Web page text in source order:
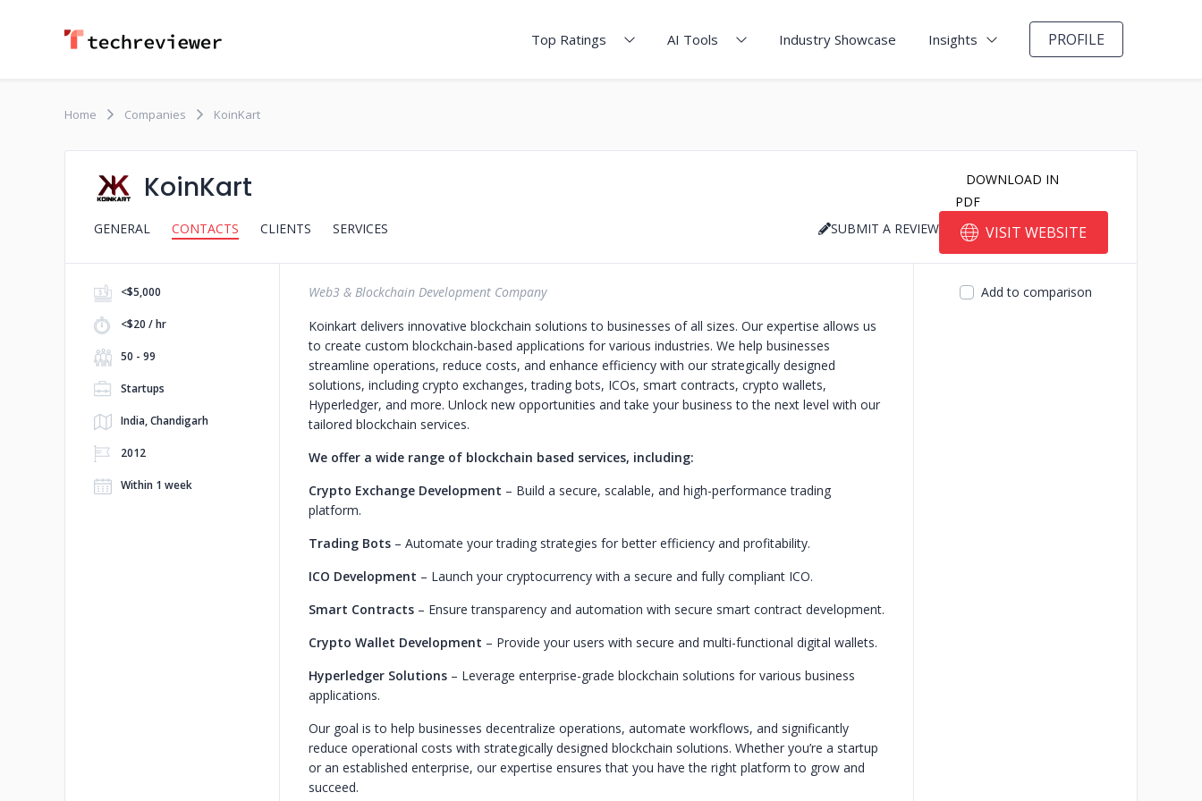
Top Ratings AI Tools Industry Showcase Insights PROFILE
Home Companies KoinKart
KoinKart
GENERAL CONTACTS CLIENTS SERVICES
DOWNLOAD IN
PDF
SUBMIT A REVIEW
VISIT WEBSITE
<$5,000
<$20 / hr
50 - 99
Startups
India, Chandigarh
2012
Within 1 week
Web3 & Blockchain Development Company
Koinkart delivers innovative blockchain solutions to businesses of all sizes. Our expertise allows us
to create custom blockchain-based applications for various industries. We help businesses
streamline operations, reduce costs, and enhance efficiency with our strategically designed
solutions, including crypto exchanges, trading bots, ICOs, smart contracts, crypto wallets,
Hyperledger, and more. Unlock new opportunities and take your business to the next level with our
tailored blockchain services.
We offer a wide range of blockchain based services, including:
Crypto Exchange Development – Build a secure, scalable, and high-performance trading
platform.
Trading Bots– Automate your trading strategies for better efficiency and profitability.
ICO Development – Launch your cryptocurrency with a secure and fully compliant ICO.
Smart Contracts– Ensure transparency and automation with secure smart contract development.
Crypto Wallet Development – Provide your users with secure and multi-functional digital wallets.
Hyperledger Solutions– Leverage enterprise-grade blockchain solutions for various business
applications.
Our goal is to help businesses decentralize operations, automate workflows, and significantly
reduce operational costs with strategically designed blockchain solutions. Whether you’re a startup
or an established enterprise, our expertise ensures that you have the right platform to grow and
succeed.
Add to comparison